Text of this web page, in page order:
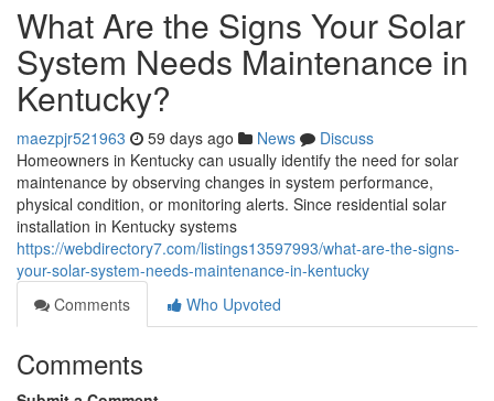
What Are the Signs Your Solar
System Needs Maintenance in
Kentucky?
maezpjr521963 59 days ago News
Discuss
Homeowners in Kentucky can usually identify the need for solar
maintenance by observing changes in system performance,
physical condition, or monitoring alerts. Since residential solar
installation in Kentucky systems
https://webdirectory7.com/listings13597993/what-are-the-signs-
your-solar-system-needs-maintenance-in-kentucky
Comments
Who Upvoted
Comments